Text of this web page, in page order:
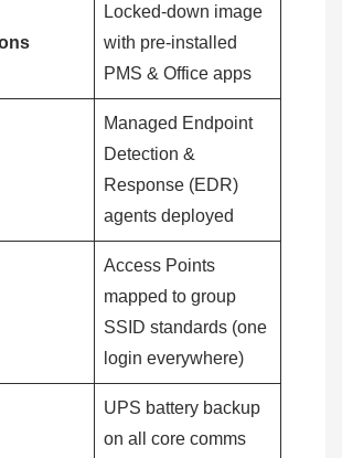
Locked-down image
with pre-installed
PMS & Office apps
Managed Endpoint
Detection &
Response (EDR)
agents deployed
Access Points
mapped to group
SSID standards (one
login everywhere)
UPS battery backup
on all core comms